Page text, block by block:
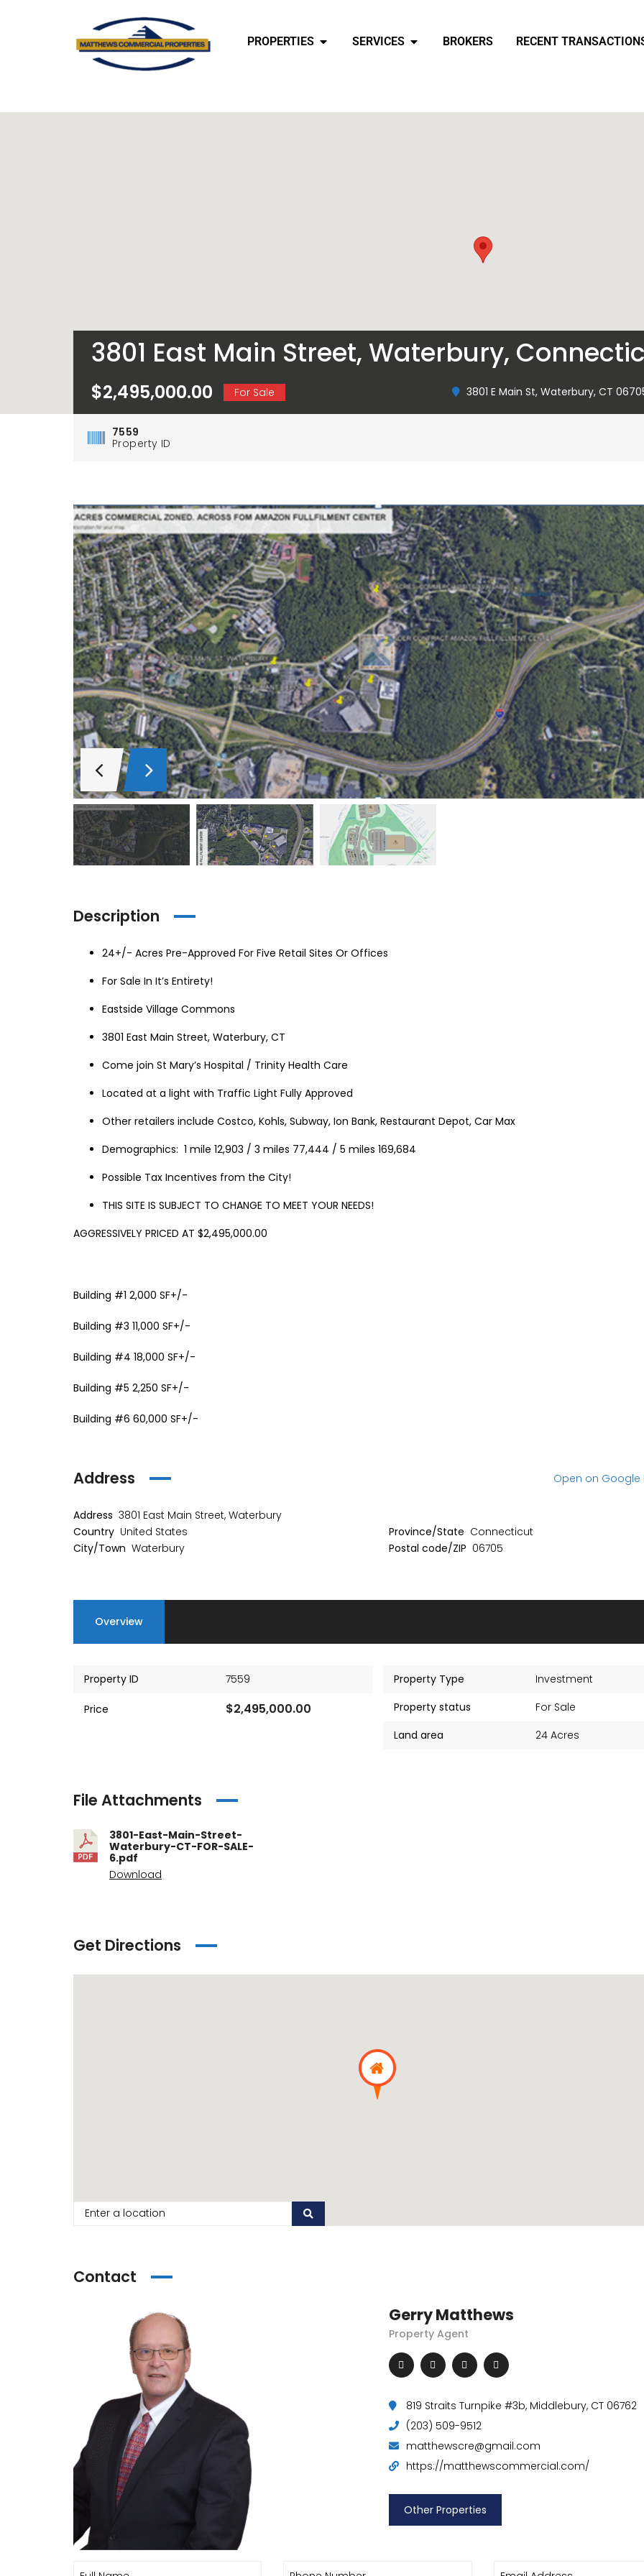
PROPERTIES SERVICES BROKERS RECENT
3801 East Main Street, Waterbury,
$2,495,000.00 For Sale 3801 E Main St, Waterbury, CT
7559
Property ID
Description
24+/- Acres Pre-Approved For Five Retail Sites Or Offices
For Sale In It’s Entirety!
Eastside Village Commons
3801 East Main Street, Waterbury, CT
Come join St Mary’s Hospital / Trinity Health Care
Located at a light with Traffic Light Fully Approved
Other retailers include Costco, Kohls, Subway, Ion Bank, Restaurant Depot, Car Max
Demographics: 1 mile 12,903 / 3 miles 77,444 / 5 miles 169,684
Possible Tax Incentives from the City!
THIS SITE IS SUBJECT TO CHANGE TO MEET YOUR NEEDS!
AGGRESSIVELY PRICED AT $2,495,000.00
Building #1 2,000 SF+/-
Building #3 11,000 SF+/-
Building #4 18,000 SF+/-
Building #5 2,250 SF+/-
Building #6 60,000 SF+/-
Address
Address 3801 East Main Street, Waterbury
Country United States Province/State Connecticut
City/Town Waterbury Postal code/ZIP 06705
Open on Google
Overview
Property ID 7559
Price $2,495,000.00
Property Type
Investment
Property status
For Sale
Land area
24 Acres
File Attachments
3801-East-Main-Street-
Waterbury-CT-FOR-SALE-
6.pdf
Download
Get Directions
Contact
Gerry Matthews
Property Agent
819 Straits Turnpike #3b, Middlebury, CT 06762
(203) 509-9512
matthewscre@gmail.com
https://matthewscommercial.com/
Other Properties
$1,500,000.00